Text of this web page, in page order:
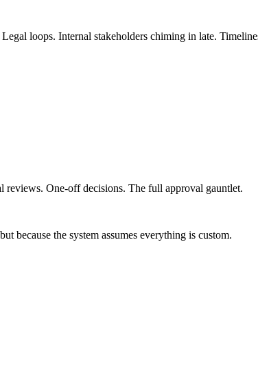
loops. Internal stakeholders chiming in late.
reviews. One-off decisions. The full approval gauntlet.
because the system assumes everything is custom.